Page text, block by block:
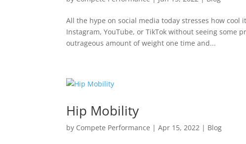
All the hype on social media today stresses how cool
Instagram, YouTube, or TikTok without seeing
outrageous amount of weight one time and...
Hip Mobility
by Compete Performance |Apr 15, 2022 | Blog